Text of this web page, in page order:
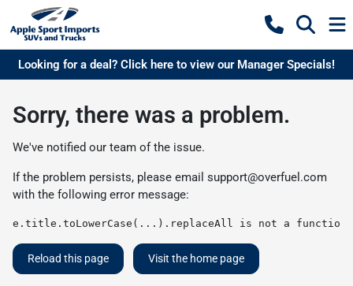
Looking for a deal? Click here to view our Manager Specials!
Sorry, there was a problem.
We've notified our team of the issue.
If the problem persists, please email support@overfuel.com
with the following error message:
e.title.toLowerCase(...).replaceAll is not a function
Reload this page Visit the home page